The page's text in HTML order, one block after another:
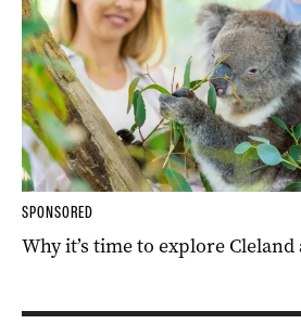
SPONSORED
Why it’s time to explore Cleland